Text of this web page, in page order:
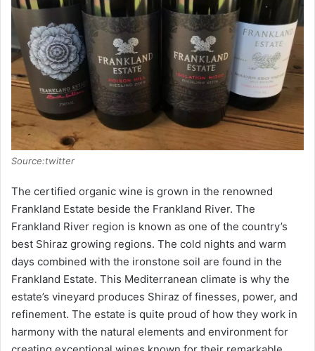
Source:twitter
The certified organic wine is grown in the renowned
Frankland Estate beside the Frankland River. The
Frankland River region is known as one of the country’s
best Shiraz growing regions. The cold nights and warm
days combined with the ironstone soil are found in the
Frankland Estate. This Mediterranean climate is why the
estate’s vineyard produces Shiraz of finesses, power, and
refinement. The estate is quite proud of how they work in
harmony with the natural elements and environment for